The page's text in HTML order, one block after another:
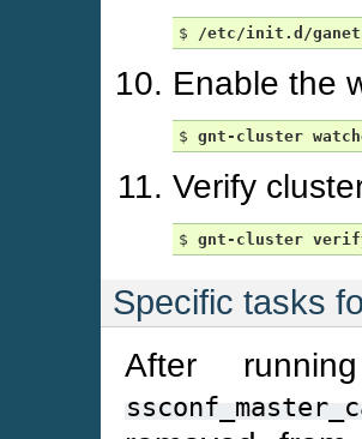
$ /etc/init.d/
Enable the
$ gnt-cluster
Verify
$ gnt-cluster
Specific tasks
After